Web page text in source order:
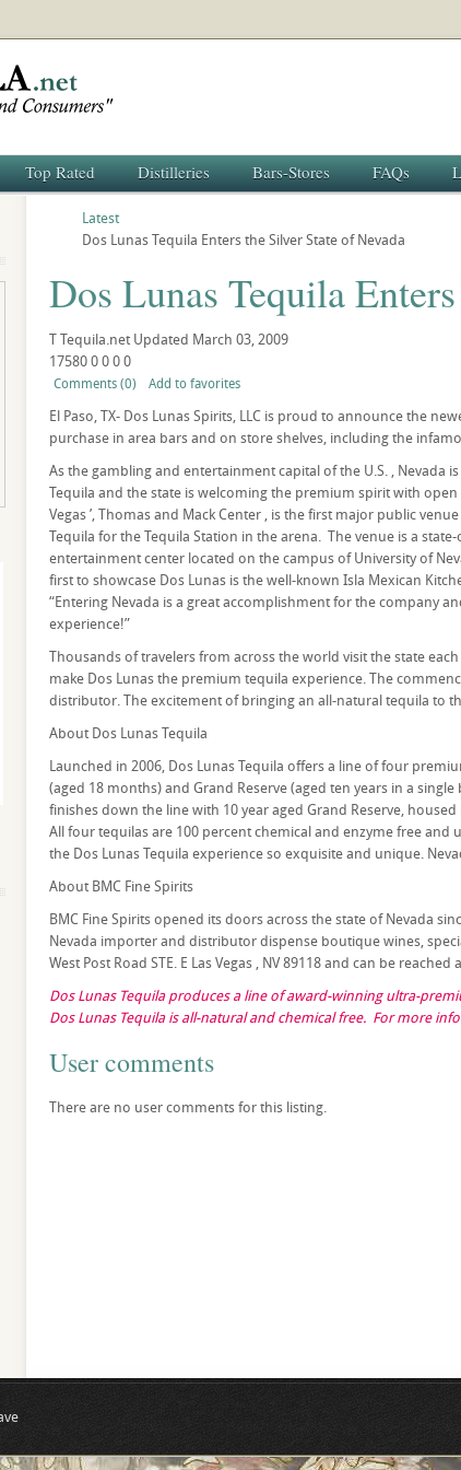
Top Rated Distilleries Bars-Stores FAQs
Latest
Dos Lunas Tequila Enters the Silver State of Nevada
Dos Lunas Tequila
TTequila.net Updated March 03, 2009
175800000
Comments (0) Add to favorites
El Paso, TX- Dos Lunas Spirits, LLC is proud to announce the
purchase in area bars and on store shelves, including the
As the gambling and entertainment capital of the U.S. , Nevada
Tequila and the state is welcoming the premium spirit with open
Vegas ’, Thomas and Mack Center , is the first major public
Tequila for the Tequila Station in the arena. The venue is a
entertainment center located on the campus of University of
first to showcase Dos Lunas is the well-known Isla Mexican
“Entering Nevada is a great accomplishment for the company
experience!”
Thousands of travelers from across the world visit the state
make Dos Lunas the premium tequila experience. The
distributor. The excitement of bringing an all-natural tequila to
About Dos Lunas Tequila
Launched in 2006, Dos Lunas Tequila offers a line of four
(aged 18 months) and Grand Reserve (aged ten years in a
finishes down the line with 10 year aged Grand Reserve,
All four tequilas are 100 percent chemical and enzyme free
the Dos Lunas Tequila experience so exquisite and unique.
About BMC Fine Spirits
BMC Fine Spirits opened its doors across the state of Nevada
Nevada importer and distributor dispense boutique wines,
West Post Road STE. E Las Vegas , NV 89118 and can be reached
Dos Lunas Tequila produces a line of award-winning ultra-
Dos Lunas Tequila is all-natural and chemical free. For more
User comments
There are no user comments for this listing.